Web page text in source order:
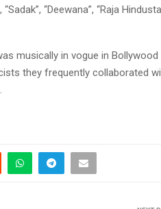
“Deewana”, “Raja
musically in vogue in
they frequently collaborated